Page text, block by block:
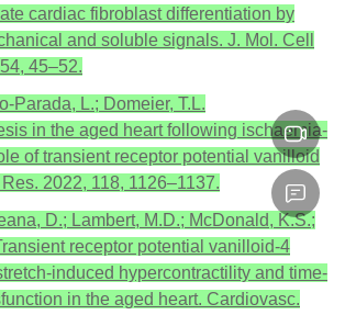
cardiac fibroblast differentiation by
and soluble signals. J. Mol. Cell
45–52.
Parada, L.; Domeier, T.L.
in the aged heart following ischaemia-
of transient receptor potential vanilloid
2022, 118, 1126–1137.
D.; Lambert, M.D.; McDonald, K.S.;
receptor potential vanilloid-4
induced hypercontractility and time-
in the aged heart. Cardiovasc.